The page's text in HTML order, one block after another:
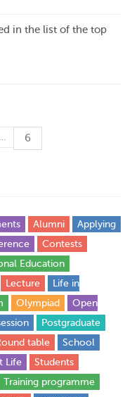
in the list of the top
6
Alumni
Applying
Contests
Education
Lecture
Life in
Olympiad
Open
Postgraduate
table
School
Life
Students
Training programme